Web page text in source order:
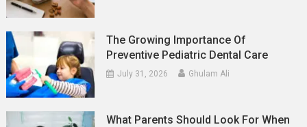
The Growing Importance Of
Preventive Pediatric Dental Care
July 31, 2026 Ghulam Ali
What Parents Should Look For When